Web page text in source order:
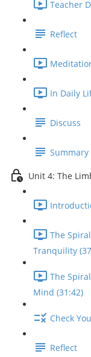
Teacher
Reflect
In Daily
Discuss
Summary
Unit 4: The
The
Tranquility
The
Mind (31:42)
Check
Reflect